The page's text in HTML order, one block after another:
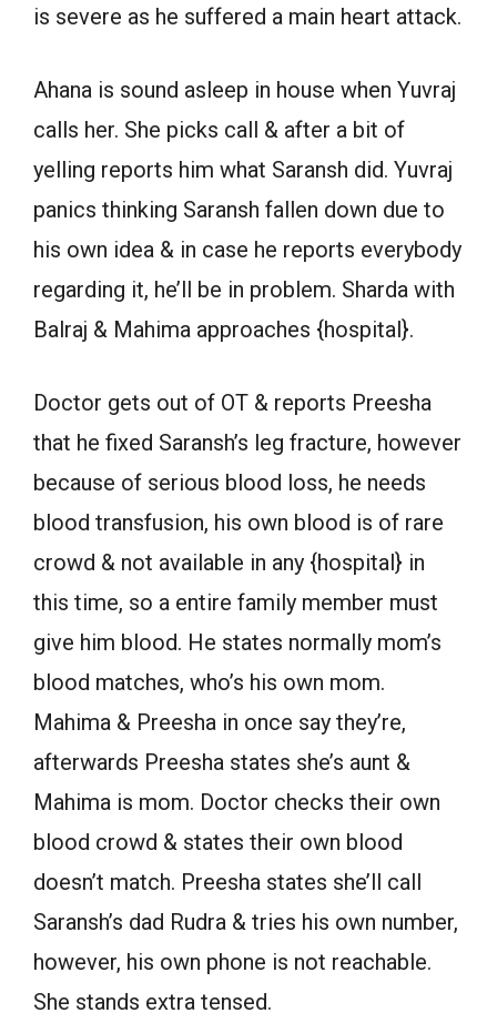
is severe as he suffered a main heart attack.
Ahana is sound asleep in house when Yuvraj
calls her. She picks call & after a bit of
yelling reports him what Saransh did. Yuvraj
panics thinking Saransh fallen down due to
his own idea & in case he reports everybody
regarding it, he’ll be in problem. Sharda with
Balraj & Mahima approaches {hospital}.
Doctor gets out of OT & reports Preesha
that he fixed Saransh’s leg fracture, however
because of serious blood loss, he needs
blood transfusion, his own blood is of rare
crowd & not available in any {hospital} in
this time, so a entire family member must
give him blood. He states normally mom’s
blood matches, who’s his own mom.
Mahima & Preesha in once say they’re,
afterwards Preesha states she’s aunt &
Mahima is mom. Doctor checks their own
blood crowd & states their own blood
doesn’t match. Preesha states she’ll call
Saransh’s dad Rudra & tries his own number,
however, his own phone is not reachable.
She stands extra tensed.